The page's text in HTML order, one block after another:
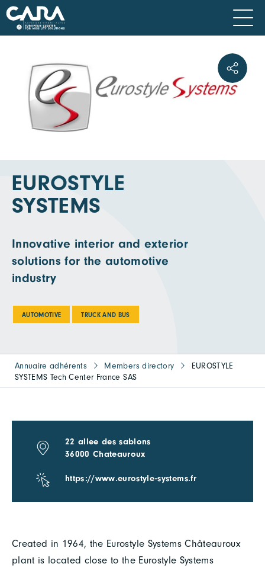
EUROSTYLE
SYSTEMS
Innovative interior and exterior
solutions for the automotive
industry
AUTOMOTIVE TRUCK AND BUS
Annuaire adhérents Members directory
EUROSTYLE
SYSTEMS Tech Center France SAS
Created in 1964, the Eurostyle Systems Châteauroux
plant is located close to the Eurostyle Systems
22 allee des sablons
36000 Chateauroux
https://www.eurostyle-systems.fr